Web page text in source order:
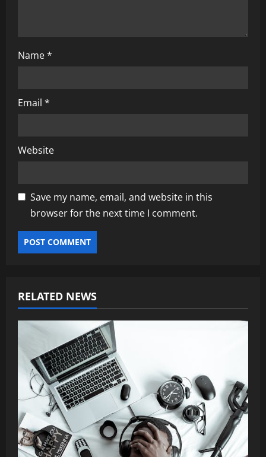
Name*
Email *
Website
Save my name, email, and website in this
browser for the next time I comment.
RELATED NEWS